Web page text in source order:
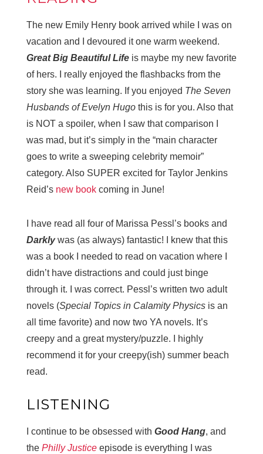
The new Emily Henry book arrived while I was on
vacation and I devoured it one warm weekend.
Great Big Beautiful Lifeis maybe my new favorite
of hers. I really enjoyed the flashbacks from the
story she was learning. If you enjoyed The Seven
Husbands of Evelyn Hugothis is for you. Also that
is NOT a spoiler, when I saw that comparison I
was mad, but it’s simply in the “main character
goes to write a sweeping celebrity memoir”
category. Also SUPER excited for Taylor Jenkins
Reid’s new bookcoming in June!
I have read all four of Marissa Pessl’s books and
Darklywas (as always) fantastic! I knew that this
was a book I needed to read on vacation where I
didn’t have distractions and could just binge
through it. I was correct. Pessl’s written two adult
novels (Special Topics in Calamity Physics is an
all time favorite) and now two YA novels. It’s
creepy and a great mystery/puzzle. I highly
recommend it for your creepy(ish) summer beach
read.
LISTENING
I continue to be obsessed with Good Hang, and
the Philly Justiceepisode is everything I was